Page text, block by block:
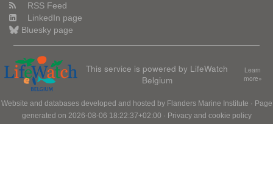
RSS Feed
LinkedIn page
Bluesky page
This service is powered by LifeWatch
Belgium
Learn
more»
Website and databases developed and hosted by Flanders Marine Institute · Page
generated on 2026-08-06 18:22:37+02:00 · Privacy and cookie policy